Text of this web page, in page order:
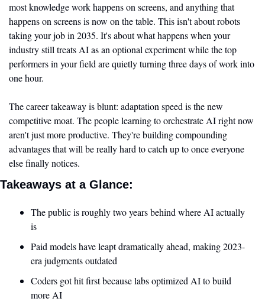
most knowledge work happens on screens, and anything that
happens on screens is now on the table. This isn't about robots
taking your job in 2035. It's about what happens when your
industry still treats AI as an optional experiment while the top
performers in your field are quietly turning three days of work into
one hour.
The career takeaway is blunt: adaptation speed is the new
competitive moat. The people learning to orchestrate AI right now
aren't just more productive. They're building compounding
advantages that will be really hard to catch up to once everyone
else finally notices.
Takeaways at a Glance:
The public is roughly two years behind where AI actually
is
Paid models have leapt dramatically ahead, making 2023-
era judgments outdated
Coders got hit first because labs optimized AI to build
more AI